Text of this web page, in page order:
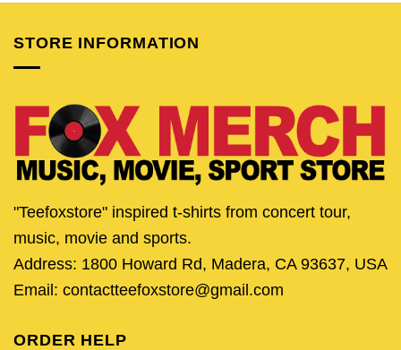
STORE INFORMATION
"Teefoxstore" inspired t-shirts from concert tour,
music, movie and sports.
Address: 1800 Howard Rd, Madera, CA 93637, USA
Email: contactteefoxstore@gmail.com
ORDER HELP